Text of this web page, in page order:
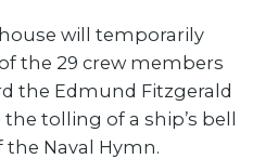
will temporarily
the 29 crew members
the Edmund Fitzgerald
tolling of a ship’s bell
Naval Hymn.